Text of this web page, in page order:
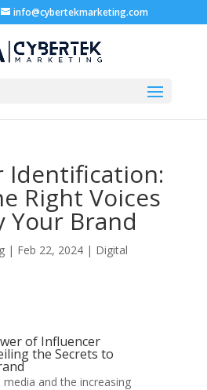
info@cybertekmarketing.com
Identification:
Right Voices
Brand
| Feb 22, 2024| Digital
of Influencer
the Secrets to
and the increasing